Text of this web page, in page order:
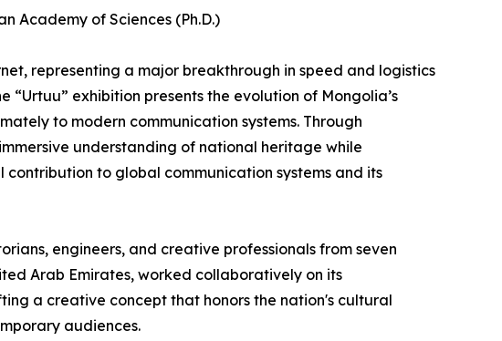
Academy of Sciences (Ph.D.)
representing a major breakthrough in speed and logistics
exhibition presents the evolution of Mongolia’s
to modern communication systems. Through
understanding of national heritage while
to global communication systems and its
engineers, and creative professionals from seven
Arab Emirates, worked collaboratively on its
a creative concept that honors the nation's cultural
audiences.